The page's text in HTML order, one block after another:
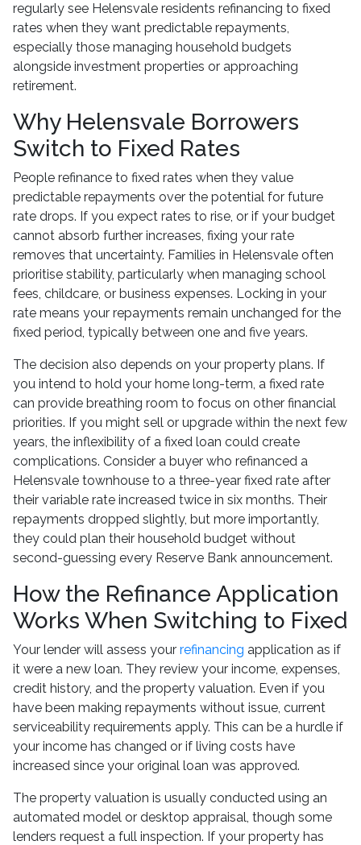
regularly see Helensvale residents refinancing to fixed
rates when they want predictable repayments,
especially those managing household budgets
alongside investment properties or approaching
retirement.
Why Helensvale Borrowers
Switch to Fixed Rates
People refinance to fixed rates when they value
predictable repayments over the potential for future
rate drops. If you expect rates to rise, or if your budget
cannot absorb further increases, fixing your rate
removes that uncertainty. Families in Helensvale often
prioritise stability, particularly when managing school
fees, childcare, or business expenses. Locking in your
rate means your repayments remain unchanged for the
fixed period, typically between one and five years.
The decision also depends on your property plans. If
you intend to hold your home long-term, a fixed rate
can provide breathing room to focus on other financial
priorities. If you might sell or upgrade within the next few
years, the inflexibility of a fixed loan could create
complications. Consider a buyer who refinanced a
Helensvale townhouse to a three-year fixed rate after
their variable rate increased twice in six months. Their
repayments dropped slightly, but more importantly,
they could plan their household budget without
second-guessing every Reserve Bank announcement.
How the Refinance Application
Works When Switching to Fixed
Your lender will assess your refinancing application as if
it were a new loan. They review your income, expenses,
credit history, and the property valuation. Even if you
have been making repayments without issue, current
serviceability requirements apply. This can be a hurdle if
your income has changed or if living costs have
increased since your original loan was approved.
The property valuation is usually conducted using an
automated model or desktop appraisal, though some
lenders request a full inspection. If your property has